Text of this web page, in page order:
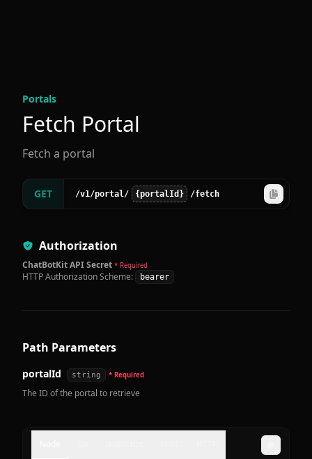
Portals
Fetch Portal
Fetch a portal
GET /v1/portal/ {portalId} /fetch
Authorization
ChatBotKit API Secret * Required
HTTP Authorization Scheme: bearer
Path Parameters
portalId string * Required
The ID of the portal to retrieve